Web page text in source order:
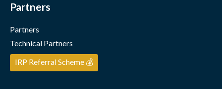
Partners
Partners
Technical Partners
IRP Referral Scheme 💰